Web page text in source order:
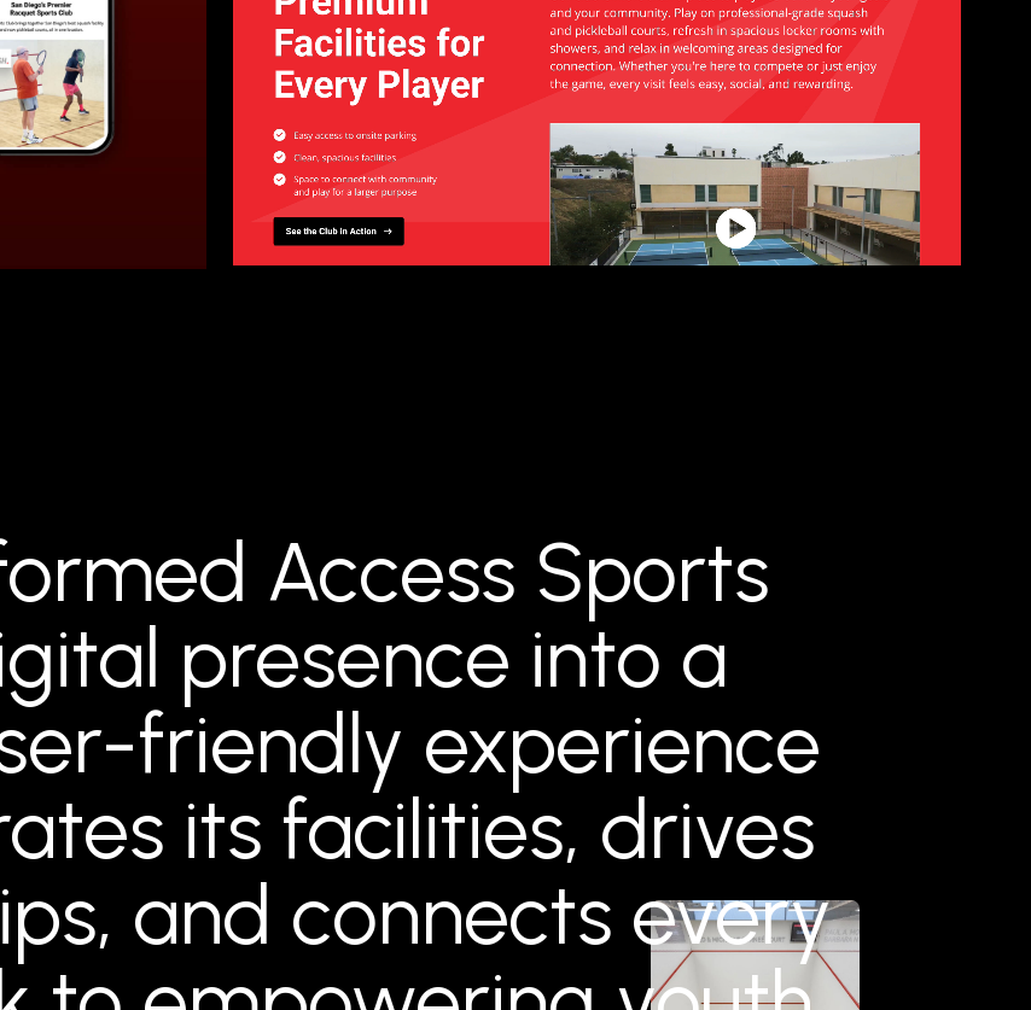
Access Sports
presence into a
friendly experience
its facilities, drives
and connects every